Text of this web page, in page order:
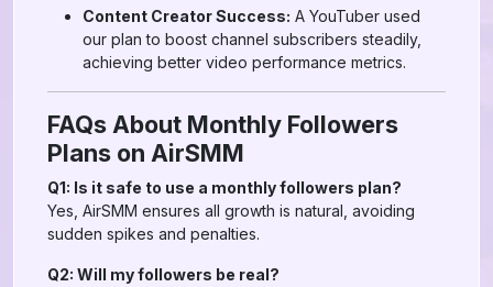
Content Creator Success: A YouTuber used
our plan to boost channel subscribers steadily,
achieving better video performance metrics.
FAQs About Monthly Followers
Plans on AirSMM
Q1: Is it safe to use a monthly followers plan?
Yes, AirSMM ensures all growth is natural, avoiding
sudden spikes and penalties.
Q2: Will my followers be real?